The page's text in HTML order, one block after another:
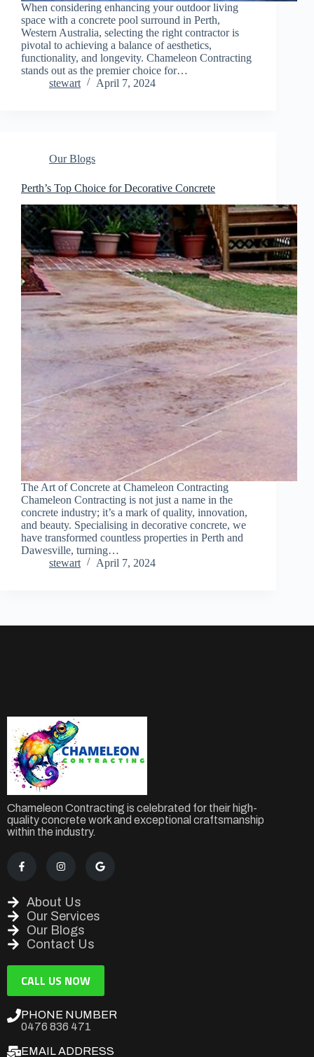
When considering enhancing your outdoor living
space with a concrete pool surround in Perth,
Western Australia, selecting the right contractor is
pivotal to achieving a balance of aesthetics,
functionality, and longevity. Chameleon Contracting
stands out as the premier choice for…
stewart
April 7, 2024
Our Blogs
Perth’s Top Choice for Decorative Concrete
The Art of Concrete at Chameleon Contracting
Chameleon Contracting is not just a name in the
concrete industry; it’s a mark of quality, innovation,
and beauty. Specialising in decorative concrete, we
have transformed countless properties in Perth and
Dawesville, turning…
stewart
April 7, 2024
Chameleon Contracting is celebrated for their high-
quality concrete work and exceptional craftsmanship
within the industry.
About Us
Our Services
Our Blogs
Contact Us
CALL US NOW
PHONE NUMBER
0476 836 471
EMAIL ADDRESS